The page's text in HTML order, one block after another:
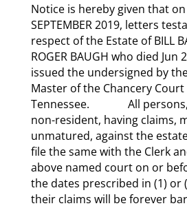
Notice is hereby given that
SEPTEMBER 2019, letters
respect of the Estate of BILL
ROGER BAUGH who died Jun
issued the undersigned by
Master of the Chancery
Tennessee. All persons,
non-resident, having claims,
unmatured, against the
file the same with the Clerk
above named court on or
the dates prescribed in (1) or
their claims will be forever